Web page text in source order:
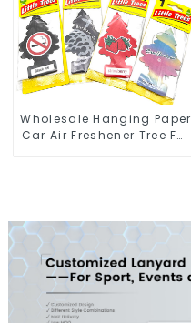
Wholesale Hanging Paper
Car Air Freshener Tree For